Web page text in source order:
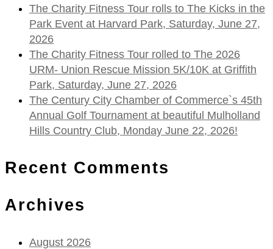
The Charity Fitness Tour rolls to The Kicks in the
Park Event at Harvard Park, Saturday, June 27,
2026
The Charity Fitness Tour rolled to The 2026
URM- Union Rescue Mission 5K/10K at Griffith
Park, Saturday, June 27, 2026
The Century City Chamber of Commerce`s 45th
Annual Golf Tournament at beautiful Mulholland
Hills Country Club, Monday June 22, 2026!
Recent Comments
Archives
August 2026